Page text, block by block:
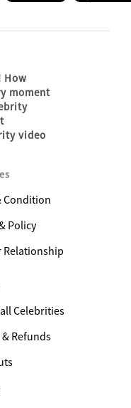
How
moment
video
Condition
Policy
Relationship
Celebrities
Refunds